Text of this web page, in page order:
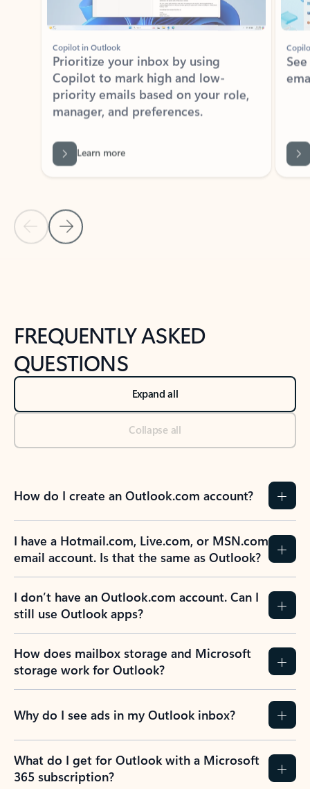
Copilot in Outlook
Copilot to mark high and low-
priority emails based on your role,
manager, and preferences.
Back to tabs
FREQUENTLY ASKED
QUESTIONS
Expand all
Collapse all
How do I create an Outlook.com account?
I have a Hotmail.com, Live.com, or MSN.com
email account. Is that the same as Outlook?
I don’t have an Outlook.com account. Can I
still use Outlook apps?
How does mailbox storage and Microsoft
storage work for Outlook?
Why do I see ads in my Outlook inbox?
What do I get for Outlook with a Microsoft
365 subscription?